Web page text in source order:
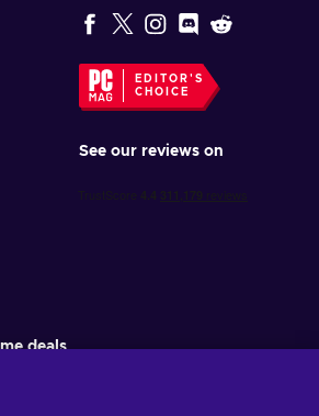
EDITOR'S
CHOICE
See our reviews on
deals